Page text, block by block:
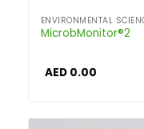
ENVIRONMENTAL
MicrobMonitor®2
AED0.00